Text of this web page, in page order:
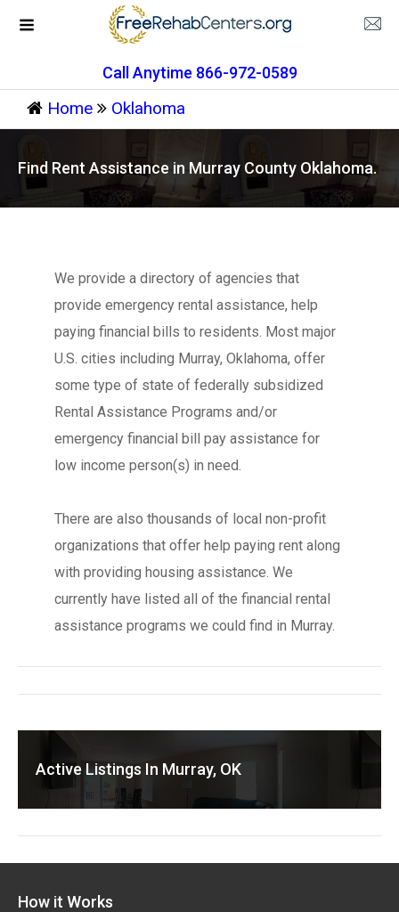
Call Anytime 866-972-0589
Home Oklahoma
Find Rent Assistance in Murray County Oklahoma.
We provide a directory of agencies that
provide emergency rental assistance, help
paying financial bills to residents. Most major
U.S. cities including Murray, Oklahoma, offer
some type of state of federally subsidized
Rental Assistance Programs and/or
emergency financial bill pay assistance for
low income person(s) in need.
There are also thousands of local non-profit
organizations that offer help paying rent along
with providing housing assistance. We
currently have listed all of the financial rental
assistance programs we could find in Murray.
Active Listings In Murray, OK
How it Works